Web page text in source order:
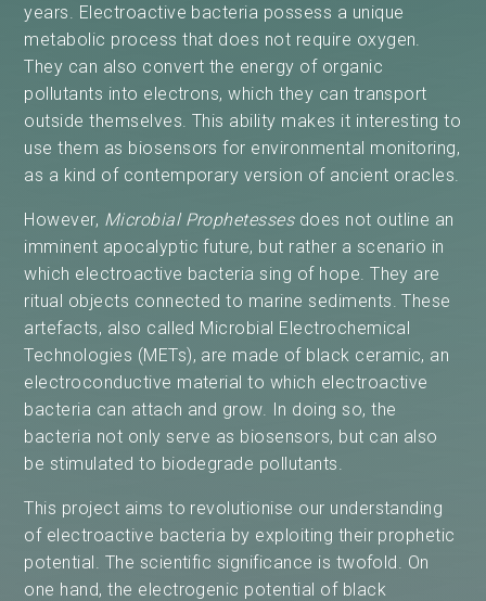
years. Electroactive bacteria possess a unique
metabolic process that does not require oxygen.
They can also convert the energy of organic
pollutants into electrons, which they can transport
outside themselves. This ability makes it interesting to
use them as biosensors for environmental monitoring,
as a kind of contemporary version of ancient oracles.
However, Microbial Prophetessesdoes not outline an
imminent apocalyptic future, but rather a scenario in
which electroactive bacteria sing of hope. They are
ritual objects connected to marine sediments. These
artefacts, also called Microbial Electrochemical
Technologies (METs), are made of black ceramic, an
electroconductive material to which electroactive
bacteria can attach and grow. In doing so, the
bacteria not only serve as biosensors, but can also
be stimulated to biodegrade pollutants.
This project aims to revolutionise our understanding
of electroactive bacteria by exploiting their prophetic
potential. The scientific significance is twofold. On
one hand, the electrogenic potential of black